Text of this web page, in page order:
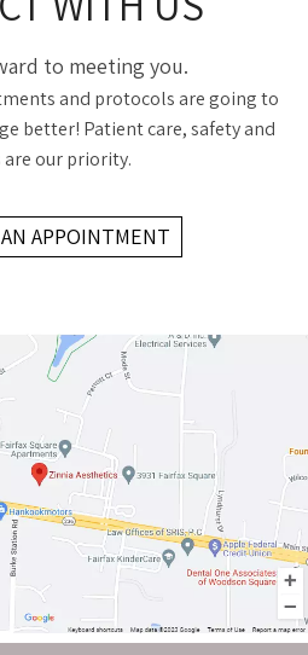
to meeting you.
and protocols are going to
better! Patient care, safety and
are our priority.
APPOINTMENT